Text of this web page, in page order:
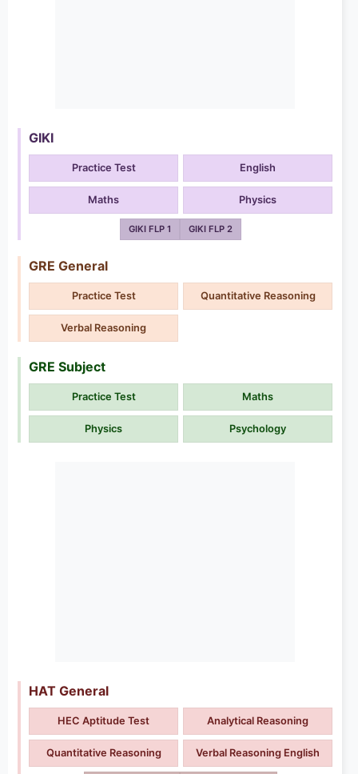
GIKI
Practice Test English
Maths Physics
GIKI FLP 1 GIKI FLP 2
GRE General
Practice Test Quantitative Reasoning
Verbal Reasoning
GRE Subject
Practice Test Maths
Physics Psychology
HAT General
HEC Aptitude Test Analytical Reasoning
Quantitative Reasoning Verbal Reasoning English